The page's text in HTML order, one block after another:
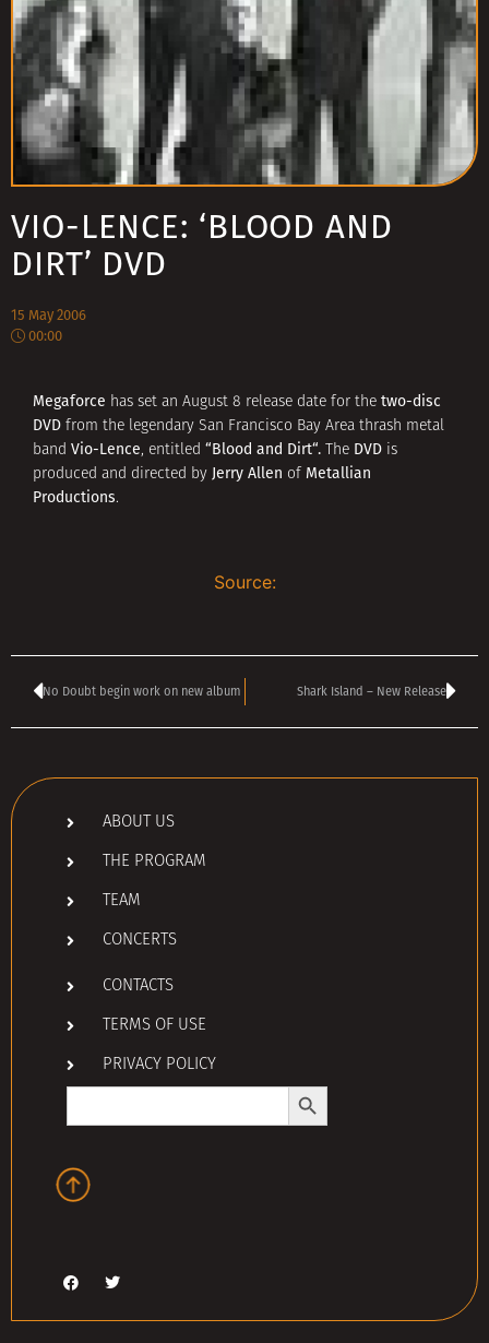
VIO-LENCE: ‘BLOOD AND
DIRT’ DVD
15 May 2006
00:00
Megaforce has set an August 8 release date for the two-disc
DVD from the legendary San Francisco Bay Area thrash metal
band Vio-Lence, entitled “Blood and Dirt“. The DVD is
produced and directed by Jerry Allen of Metallian
Productions.
Source:
No Doubt begin work on new album Shark Island – New Release
ABOUT US
THE PROGRAM
TEAM
CONCERTS
CONTACTS
TERMS OF USE
PRIVACY POLICY
Search
Search Button